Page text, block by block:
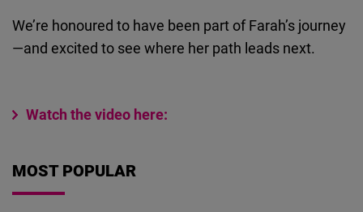
We’re honoured to have been part of Farah’s journey
—and excited to see where her path leads next.
Watch the video here:
MOST POPULAR